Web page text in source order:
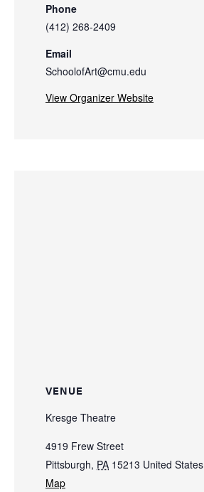
Phone
(412) 268-2409
Email
SchoolofArt@cmu.edu
View Organizer Website
VENUE
Kresge Theatre
4919 Frew Street
Pittsburgh, PA 15213 United States
Map